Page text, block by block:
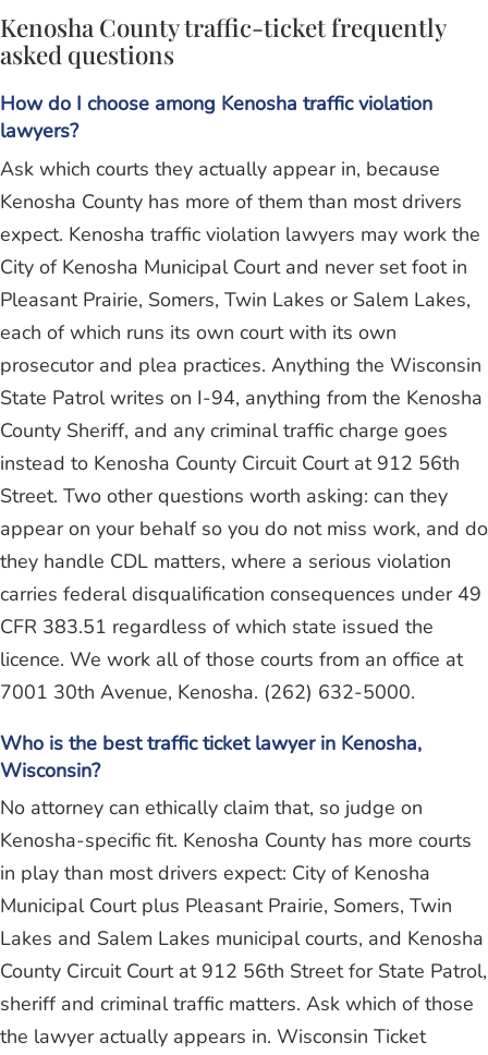
Kenosha County traffic-ticket frequently
asked questions
How do I choose among Kenosha traffic violation
lawyers?
Ask which courts they actually appear in, because
Kenosha County has more of them than most drivers
expect. Kenosha traffic violation lawyers may work the
City of Kenosha Municipal Court and never set foot in
Pleasant Prairie, Somers, Twin Lakes or Salem Lakes,
each of which runs its own court with its own
prosecutor and plea practices. Anything the Wisconsin
State Patrol writes on I-94, anything from the Kenosha
County Sheriff, and any criminal traffic charge goes
instead to Kenosha County Circuit Court at 912 56th
Street. Two other questions worth asking: can they
appear on your behalf so you do not miss work, and do
they handle CDL matters, where a serious violation
carries federal disqualification consequences under 49
CFR 383.51 regardless of which state issued the
licence. We work all of those courts from an office at
7001 30th Avenue, Kenosha. (262) 632-5000.
Who is the best traffic ticket lawyer in Kenosha,
Wisconsin?
No attorney can ethically claim that, so judge on
Kenosha-specific fit. Kenosha County has more courts
in play than most drivers expect: City of Kenosha
Municipal Court plus Pleasant Prairie, Somers, Twin
Lakes and Salem Lakes municipal courts, and Kenosha
County Circuit Court at 912 56th Street for State Patrol,
sheriff and criminal traffic matters. Ask which of those
the lawyer actually appears in. Wisconsin Ticket